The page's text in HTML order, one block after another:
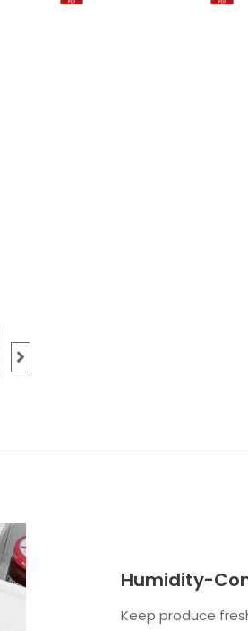
Humidity-
Keep produce